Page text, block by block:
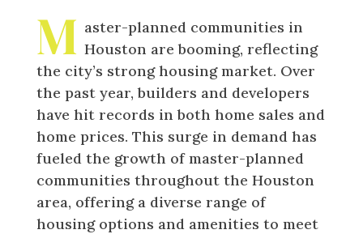
M aster-planned communities in
Houston are booming, reflecting
the city’s strong housing market. Over
the past year, builders and developers
have hit records in both home sales and
home prices. This surge in demand has
fueled the growth of master-planned
communities throughout the Houston
area, offering a diverse range of
housing options and amenities to meet